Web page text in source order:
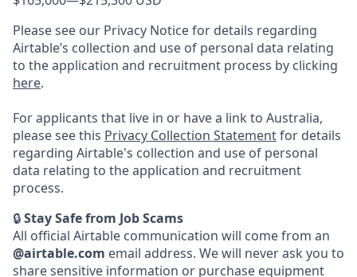
Please see our Privacy Notice for details regarding
Airtable’s collection and use of personal data relating
to the application and recruitment process by clicking
here.
For applicants that live in or have a link to Australia,
please see this Privacy Collection Statementfor details
regarding Airtable's collection and use of personal
data relating to the application and recruitment
process.
🔒Stay Safe from Job Scams
All official Airtable communication will come from an
@airtable.com email address. We will never ask you to
share sensitive information or purchase equipment